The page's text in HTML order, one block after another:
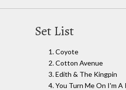
Set List
1. Coyote
2. Cotton Avenue
3. Edith & The Kingpin
4. You Turn Me On I'm A